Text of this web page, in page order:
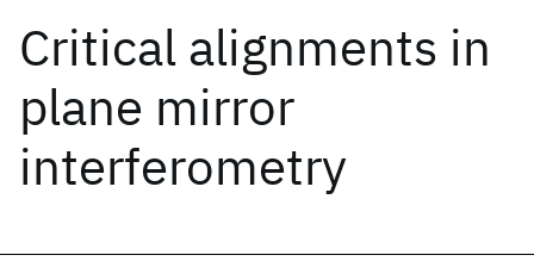
Critical alignments in
plane mirror
interferometry